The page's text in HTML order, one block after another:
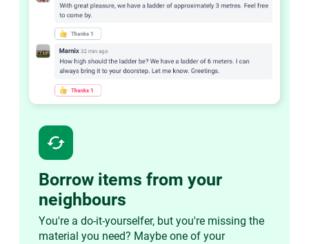
cached
Borrow items from your
neighbours
You're a do-it-yourselfer, but you're missing the
material you need? Maybe one of your